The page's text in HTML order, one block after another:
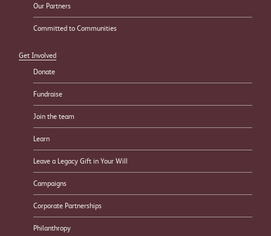
Our Partners
Committed to Communities
Get Involved
Donate
Fundraise
Join the team
Learn
Leave a Legacy Gift in Your Will
Campaigns
Corporate Partnerships
Philanthropy